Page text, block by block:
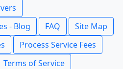
- Blog
FAQ
Site Map
Process Service Fees
Terms of Service